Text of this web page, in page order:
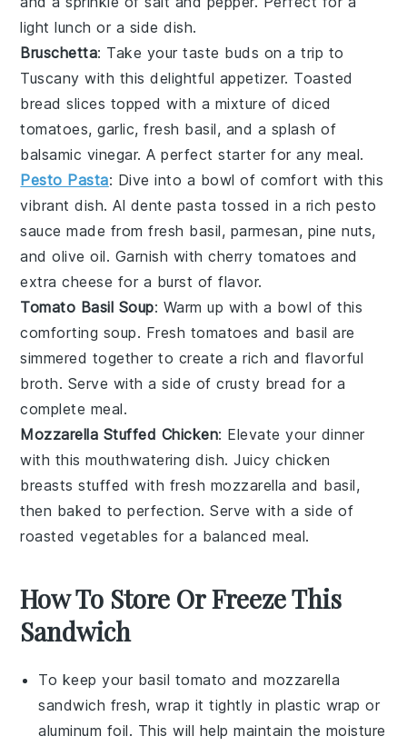
light lunch or a side dish.
Bruschetta: Take your taste buds on a trip to
Tuscany with this delightful appetizer. Toasted
bread slices topped with a mixture of diced
tomatoes,garlic, fresh basil, and a splash of
balsamic vinegar. A perfect starter for any meal.
Pesto Pasta: Dive into a bowl of comfort with this
vibrant dish. Al dente pasta tossed in a richpesto
sauce made from fresh basil, parmesan, pine nuts,
andolive oil. Garnish with cherry tomatoes and
extracheese for a burst of flavor.
Tomato Basil Soup: Warm up with a bowl of this
comforting soup. Fresh tomatoes and basil are
simmered together to create a rich and flavorful
broth. Serve with a side of crusty bread for a
complete meal.
Mozzarella Stuffed Chicken: Elevate your dinner
with this mouthwatering dish. Juicychicken
breasts stuffed with fresh mozzarella and basil,
then baked to perfection. Serve with a side of
roastedvegetables for a balanced meal.
How To Store Or Freeze This
Sandwich
To keep your basil tomato and mozzarella
sandwich fresh, wrap it tightly in plastic wrap or
aluminum foil. This will help maintain the moisture